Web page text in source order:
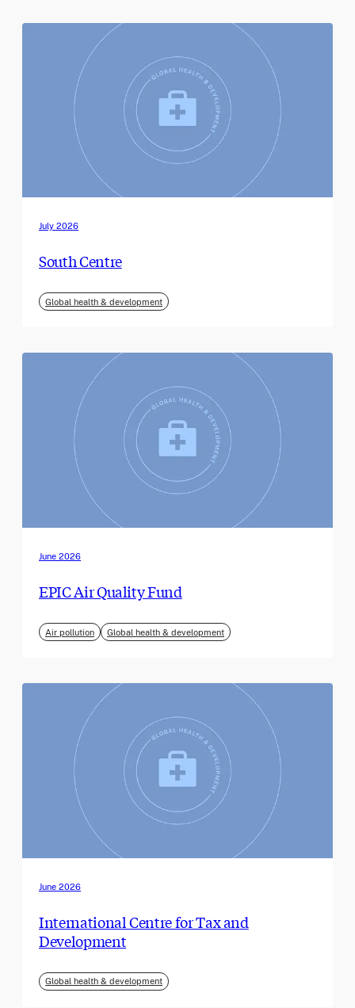
July 2026
South Centre
Global health & development
June 2026
EPIC Air Quality Fund
Air pollution Global health & development
June 2026
International Centre for Tax and
Development
Global health & development